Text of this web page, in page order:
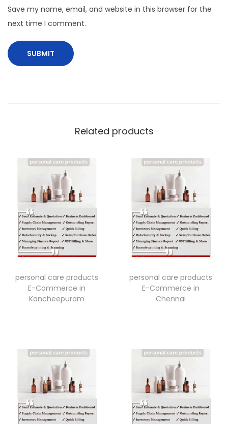
Save my name, email, and website in this browser for the
next time I comment.
Related products
personal care products
E-Commerce in
Kancheepuram
personal care products
E-Commerce in
Chennai